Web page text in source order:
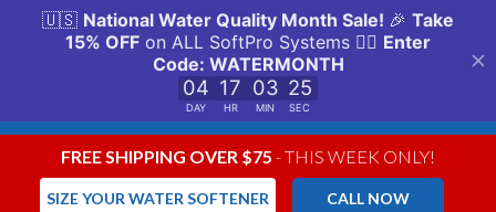
FREE SHIPPING OVER $75 - THIS WEEK ONLY!
CALL NOW
SIZE YOUR WATER SOFTENER